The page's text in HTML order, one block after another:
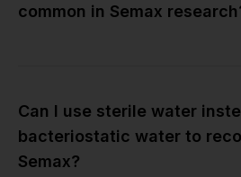
common in Semax
Can I use sterile water
bacteriostatic water to
Semax?